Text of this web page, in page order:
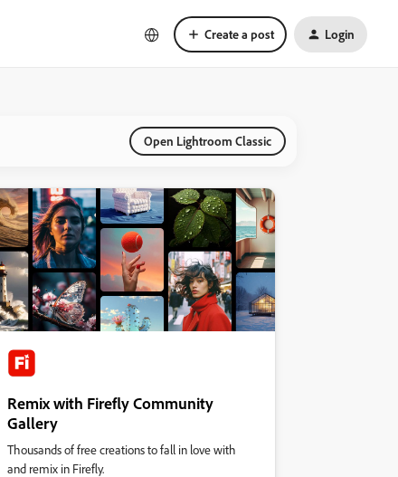
Create a post Login
Open Lightroom Classic
Remix with Firefly Community
Gallery
Thousands of free creations to fall in love with
and remix in Firefly.